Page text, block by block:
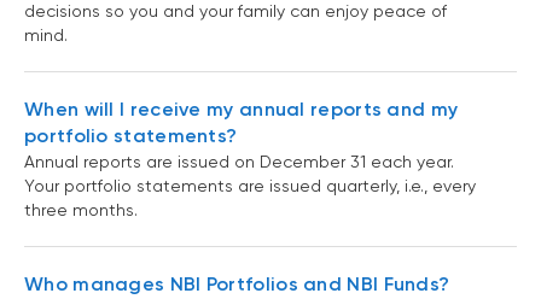
decisions so you and your family can enjoy peace of
mind.
When will I receive my annual reports and my
portfolio statements?
Annual reports are issued on December 31 each year.
Your portfolio statements are issued quarterly, i.e., every
three months.
Who manages NBI Portfolios and NBI Funds?